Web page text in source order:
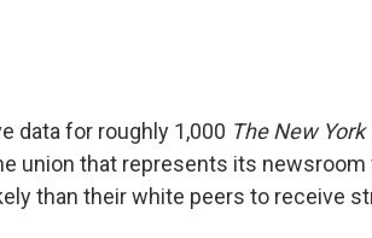
data for roughly 1,000 The New
union that represents its newsroom
than their white peers to receive